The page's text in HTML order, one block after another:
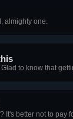
almighty one.
to know that
It's better not to pay